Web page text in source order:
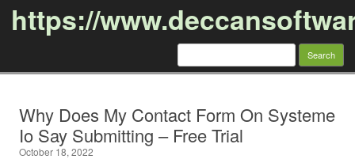
https://
Search
Why Does My Contact Form On Systeme
Io Say Submitting – Free Trial
October 18, 2022